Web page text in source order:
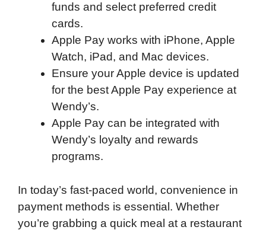
funds and select preferred credit
cards.
Apple Pay works with iPhone, Apple
Watch, iPad, and Mac devices.
Ensure your Apple device is updated
for the best Apple Pay experience at
Wendy’s.
Apple Pay can be integrated with
Wendy’s loyalty and rewards
programs.
In today’s fast-paced world, convenience in
payment methods is essential. Whether
you’re grabbing a quick meal at a restaurant